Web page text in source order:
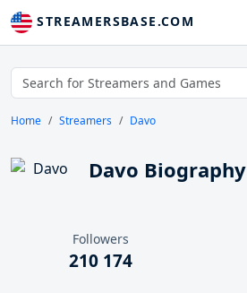
STREAMERSBASE.COM
Home Streamers Davo
Davo Biography
Followers
210 174